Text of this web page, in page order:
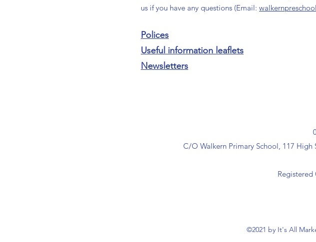
us if you have any questions (Email:
Polices
Useful information leaflets
Newsletters
C/O Walkern Primary School, 117 High
©2021 by It's All